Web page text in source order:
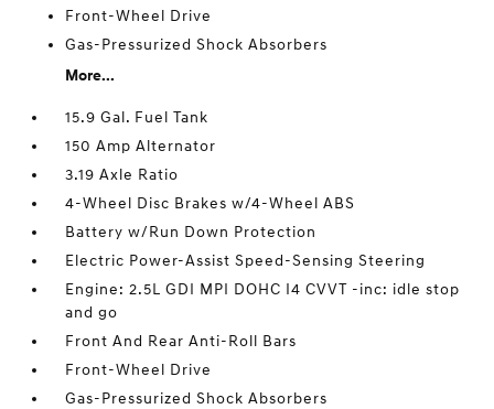
Front-Wheel Drive
Gas-Pressurized Shock Absorbers
More...
15.9 Gal. Fuel Tank
150 Amp Alternator
3.19 Axle Ratio
4-Wheel Disc Brakes w/4-Wheel ABS
Battery w/Run Down Protection
Electric Power-Assist Speed-Sensing Steering
Engine: 2.5L GDI MPI DOHC I4 CVVT -inc: idle stop
and go
Front And Rear Anti-Roll Bars
Front-Wheel Drive
Gas-Pressurized Shock Absorbers